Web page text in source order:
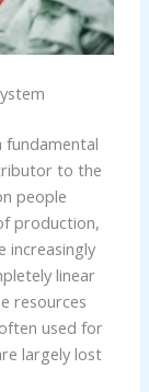
fundamental
to the
people
production,
increasingly
linear
resources
used for
largely lost